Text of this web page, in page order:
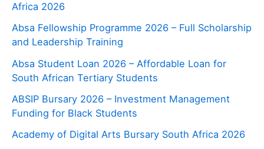
Africa 2026
Absa Fellowship Programme 2026 – Full Scholarship
and Leadership Training
Absa Student Loan 2026 – Affordable Loan for
South African Tertiary Students
ABSIP Bursary 2026 – Investment Management
Funding for Black Students
Academy of Digital Arts Bursary South Africa 2026